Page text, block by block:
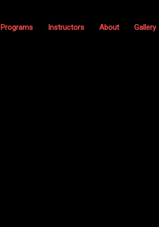
Programs Instructors About Gallery